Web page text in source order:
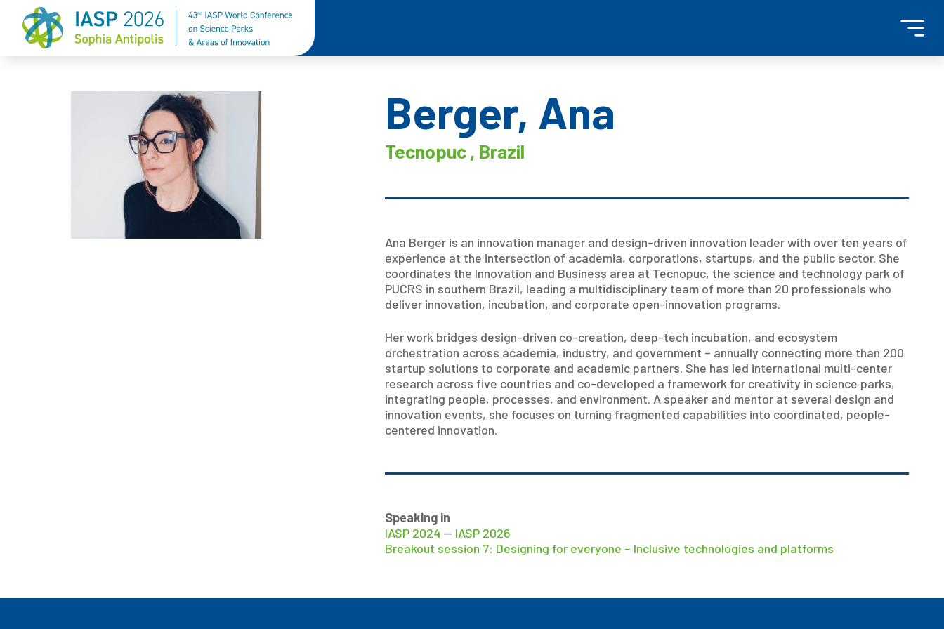
Berger, Ana
Tecnopuc , Brazil
Ana Berger is an innovation manager and design-driven innovation leader with over ten years of
experience at the intersection of academia, corporations, startups, and the public sector. She
coordinates the Innovation and Business area at Tecnopuc, the science and technology park of
PUCRS in southern Brazil, leading a multidisciplinary team of more than 20 professionals who
deliver innovation, incubation, and corporate open-innovation programs.
Her work bridges design-driven co-creation, deep-tech incubation, and ecosystem
orchestration across academia, industry, and government – annually connecting more than 200
startup solutions to corporate and academic partners. She has led international multi-center
research across five countries and co-developed a framework for creativity in science parks,
integrating people, processes, and environment. A speaker and mentor at several design and
innovation events, she focuses on turning fragmented capabilities into coordinated, people-
centered innovation.
Speaking in
IASP 2024 — IASP 2026
Breakout session 7: Designing for everyone – Inclusive technologies and platforms